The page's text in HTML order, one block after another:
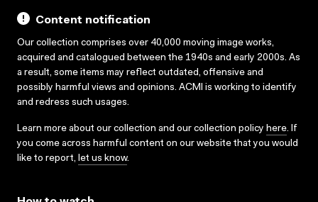
Content notification
Our collection comprises over 40,000 moving image works,
acquired and catalogued between the 1940s and early 2000s. As
a result, some items may reflect outdated, offensive and
possibly harmful views and opinions. ACMI is working to identify
and redress such usages.
Learn more about our collection and our collection policy here. If
you come across harmful content on our website that you would
like to report, let us know.